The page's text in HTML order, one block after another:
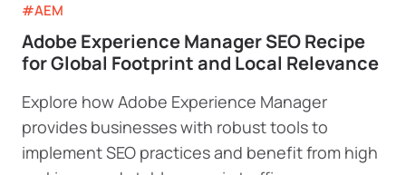
#AEM
Adobe Experience Manager SEO Recipe
for Global Footprint and Local Relevance
Explore how Adobe Experience Manager
provides businesses with robust tools to
implement SEO practices and benefit from high